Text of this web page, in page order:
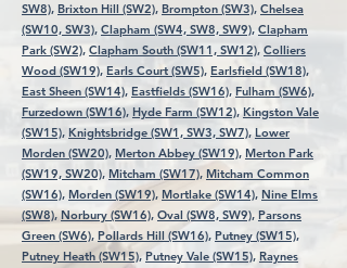
SW8), Brixton Hill (SW2), Brompton (SW3), Chelsea
(SW10, SW3), Clapham (SW4, SW8, SW9), Clapham
Park (SW2), Clapham South (SW11, SW12), Colliers
Wood (SW19), Earls Court (SW5), Earlsfield (SW18),
East Sheen (SW14), Eastfields (SW16), Fulham (SW6),
Furzedown (SW16), Hyde Farm (SW12), Kingston Vale
(SW15), Knightsbridge (SW1, SW3, SW7), Lower
Morden (SW20), Merton Abbey (SW19), Merton Park
(SW19, SW20), Mitcham (SW17), Mitcham Common
(SW16), Morden (SW19), Mortlake (SW14), Nine Elms
(SW8), Norbury (SW16), Oval (SW8, SW9), Parsons
Green (SW6), Pollards Hill (SW16), Putney (SW15),
Putney Heath (SW15), Putney Vale (SW15), Raynes